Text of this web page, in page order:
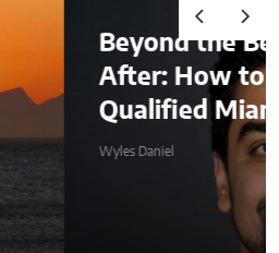
and-
a
Plastic Surgeon